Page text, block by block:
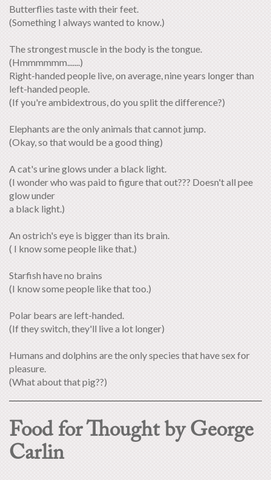
Butterflies taste with their feet.
(Something I always wanted to know.)
The strongest muscle in the body is the tongue.
(Hmmmmmm.......)
Right-handed people live, on average, nine years longer than
left-handed people.
(If you're ambidextrous, do you split the difference?)
Elephants are the only animals that cannot jump.
(Okay, so that would be a good thing)
A cat's urine glows under a black light.
(I wonder who was paid to figure that out??? Doesn't all pee
glow under
a black light.)
An ostrich's eye is bigger than its brain.
( I know some people like that.)
Starfish have no brains
(I know some people like that too.)
Polar bears are left-handed.
(If they switch, they'll live a lot longer)
Humans and dolphins are the only species that have sex for
pleasure.
(What about that pig??)
Food for Thought by George
Carlin